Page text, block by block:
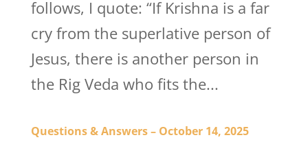
follows, I quote: “If Krishna is a far
cry from the superlative person of
Jesus, there is another person in
the Rig Veda who fits the...
Questions & Answers – October 14, 2025